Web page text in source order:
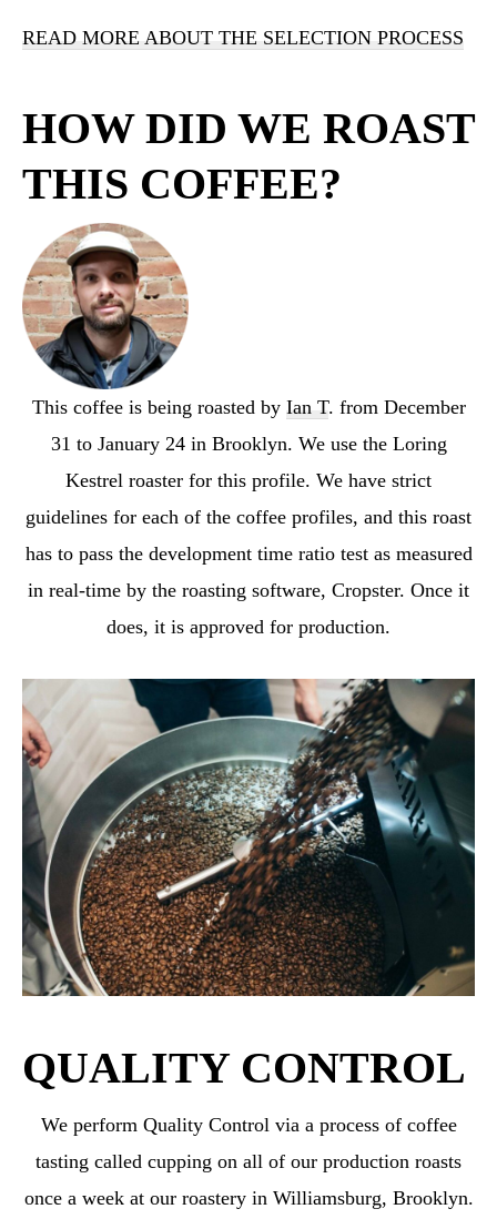
READ MORE ABOUT THE SELECTION PROCESS
HOW DID WE ROAST
THIS COFFEE?
This coffee is being roasted by Ian T. from December
31 to January 24 in Brooklyn. We use the Loring
Kestrel roaster for this profile. We have strict
guidelines for each of the coffee profiles, and this roast
has to pass the development time ratio test as measured
in real-time by the roasting software, Cropster. Once it
does, it is approved for production.
QUALITY CONTROL
We perform Quality Control via a process of coffee
tasting called cupping on all of our production roasts
once a week at our roastery in Williamsburg, Brooklyn.